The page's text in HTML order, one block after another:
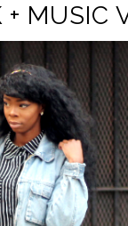
MUSIC